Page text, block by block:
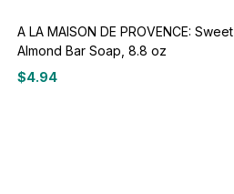
A LA MAISON DE PROVENCE: Sweet
Almond Bar Soap, 8.8 oz
$4.94